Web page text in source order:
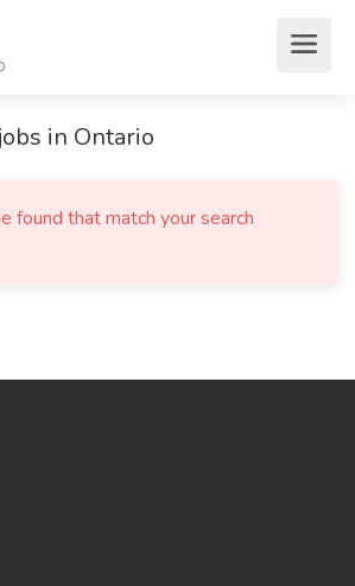
in Ontario
found that match your search